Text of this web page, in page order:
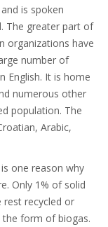
is spoken
The greater part of
organizations have
number of
English. It is home
numerous other
population. The
Arabic,
one reason why
Only 1% of solid
rest recycled or
form of biogas.